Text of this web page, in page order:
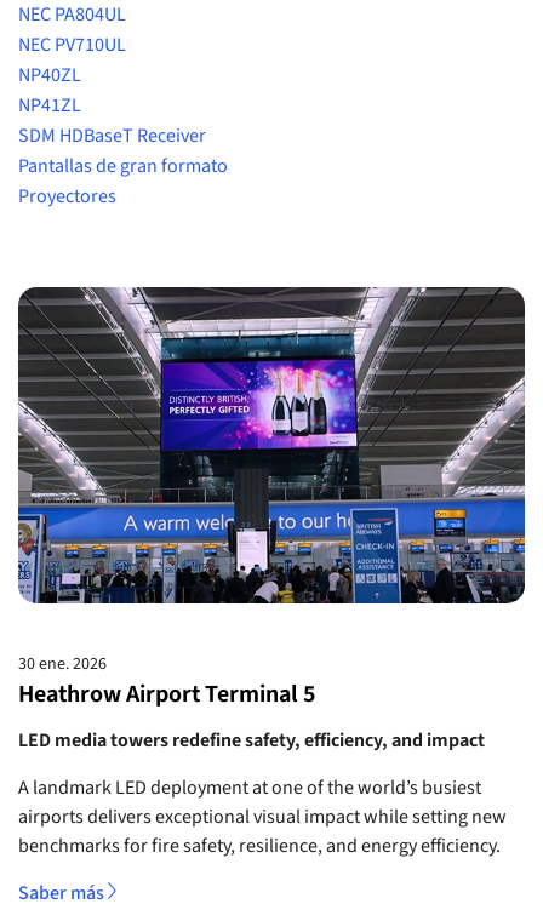
NEC PA804UL
NEC PV710UL
NP40ZL
NP41ZL
SDM HDBaseT Receiver
Pantallas de gran formato
Proyectores
30 ene. 2026
Heathrow Airport Terminal 5
LED media towers redefine safety, efficiency, and impact
A landmark LED deployment at one of the world’s busiest
airports delivers exceptional visual impact while setting new
benchmarks for fire safety, resilience, and energy efficiency.
Saber más